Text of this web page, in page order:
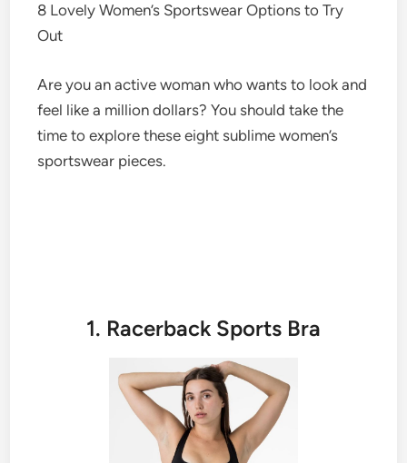
8 Lovely Women’s Sportswear Options to Try
Out
Are you an active woman who wants to look and
feel like a million dollars? You should take the
time to explore these eight sublime women’s
sportswear pieces.
1. Racerback Sports Bra